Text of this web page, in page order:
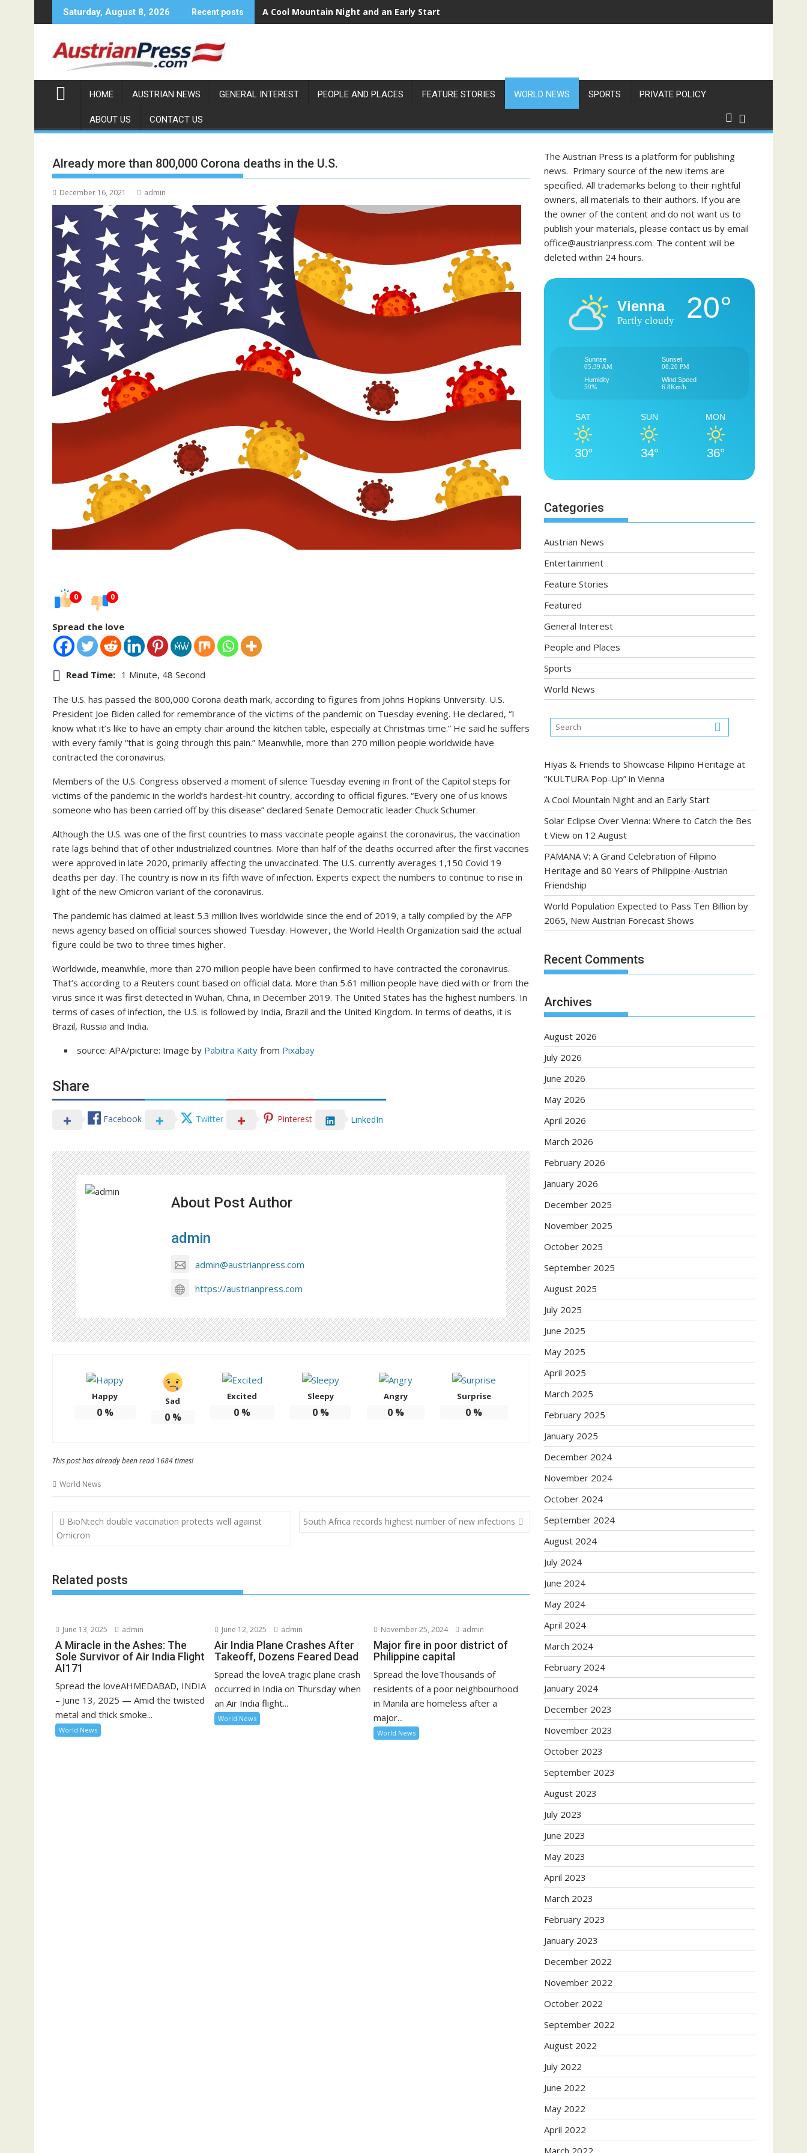
to
Saturday, August 8, 2026 Recent posts A Cool Mountain Night and an Early Start
HOME AUSTRIAN NEWS GENERAL INTEREST PEOPLE AND PLACES FEATURE STORIES WORLD NEWS SPORTS PRIVATE POLICY
ABOUT US CONTACT US
Already more than 800,000 Corona deaths in the U.S.
December 16, 2021 admin
0 0
Spread the love
Read Time: 1 Minute, 48 Second
The U.S. has passed the 800,000 Corona death mark, according to figures from Johns Hopkins University. U.S.
President Joe Biden called for remembrance of the victims of the pandemic on Tuesday evening. He declared, “I
know what it’s like to have an empty chair around the kitchen table, especially at Christmas time.” He said he suffers
with every family “that is going through this pain.” Meanwhile, more than 270 million people worldwide have
contracted the coronavirus.
Members of the U.S. Congress observed a moment of silence Tuesday evening in front of the Capitol steps for
victims of the pandemic in the world’s hardest-hit country, according to official figures. “Every one of us knows
someone who has been carried off by this disease” declared Senate Democratic leader Chuck Schumer.
Although the U.S. was one of the first countries to mass vaccinate people against the coronavirus, the vaccination
rate lags behind that of other industrialized countries. More than half of the deaths occurred after the first vaccines
were approved in late 2020, primarily affecting the unvaccinated. The U.S. currently averages 1,150 Covid 19
deaths per day. The country is now in its fifth wave of infection. Experts expect the numbers to continue to rise in
light of the new Omicron variant of the coronavirus.
The pandemic has claimed at least 5.3 million lives worldwide since the end of 2019, a tally compiled by the AFP
news agency based on official sources showed Tuesday. However, the World Health Organization said the actual
figure could be two to three times higher.
Worldwide, meanwhile, more than 270 million people have been confirmed to have contracted the coronavirus.
That’s according to a Reuters count based on official data. More than 5.61 million people have died with or from the
virus since it was first detected in Wuhan, China, in December 2019. The United States has the highest numbers. In
terms of cases of infection, the U.S. is followed by India, Brazil and the United Kingdom. In terms of deaths, it is
Brazil, Russia and India.
source: APA/picture: Image by Pabitra Kaity from Pixabay
Share
Facebook Twitter Pinterest LinkedIn
About Post Author
admin
admin@austrianpress.com
https://austrianpress.com
Happy
0%
Sad
0%
Excited
0 %
Sleepy
0%
Angry
0%
Surprise
0 %
This post has already been read 1684 times!
World News
Post
navigation
BioNtech double vaccination protects well against
Omicron
South Africa records highest number of new infections
Related posts
June 13, 2025 admin
A Miracle in the Ashes: The
Sole Survivor of Air India Flight
AI171
Spread the loveAHMEDABAD, INDIA
– June 13, 2025 — Amid the twisted
metal and thick smoke...
World News
June 12, 2025 admin
Air India Plane Crashes After
Takeoff, Dozens Feared Dead
Spread the loveA tragic plane crash
occurred in India on Thursday when
an Air India flight...
World News
November 25, 2024 admin
Major fire in poor district of
Philippine capital
Spread the loveThousands of
residents of a poor neighbourhood
in Manila are homeless after a
major...
World News
The Austrian Press is a platform for publishing
news. Primary source of the new items are
specified. All trademarks belong to their rightful
owners, all materials to their authors. If you are
the owner of the content and do not want us to
publish your materials, please contact us by email
office@austrianpress.com. The content will be
deleted within 24 hours.
Vienna
Partly cloudy 20°
Sunrise
05:39 AM
Sunset
08:20 PM
Humidity
59%
Wind Speed
6.8Km/h
SAT
30°
SUN
34°
MON
36°
Categories
Austrian News
Entertainment
Feature Stories
Featured
General Interest
People and Places
Sports
World News
Hiyas & Friends to Showcase Filipino Heritage at
“KULTURA Pop-Up” in Vienna
A Cool Mountain Night and an Early Start
Solar Eclipse Over Vienna: Where to Catch the Bes
t View on 12 August
PAMANA V: A Grand Celebration of Filipino
Heritage and 80 Years of Philippine-Austrian
Friendship
World Population Expected to Pass Ten Billion by
2065, New Austrian Forecast Shows
Recent Comments
Archives
August 2026
July 2026
June 2026
May 2026
April 2026
March 2026
February 2026
January 2026
December 2025
November 2025
October 2025
September 2025
August 2025
July 2025
June 2025
May 2025
April 2025
March 2025
February 2025
January 2025
December 2024
November 2024
October 2024
September 2024
August 2024
July 2024
June 2024
May 2024
April 2024
March 2024
February 2024
January 2024
December 2023
November 2023
October 2023
September 2023
August 2023
July 2023
June 2023
May 2023
April 2023
March 2023
February 2023
January 2023
December 2022
November 2022
October 2022
September 2022
August 2022
July 2022
June 2022
May 2022
April 2022
March 2022